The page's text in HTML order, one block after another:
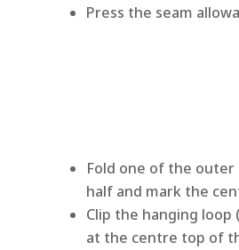
Press the seam
Fold one of the outer
half and mark the
Clip the hanging loop
at the centre top of